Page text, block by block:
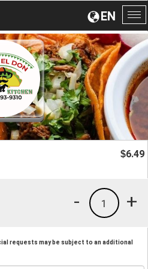
EN
$6.49
+
1
-
requests may be subject to an additional